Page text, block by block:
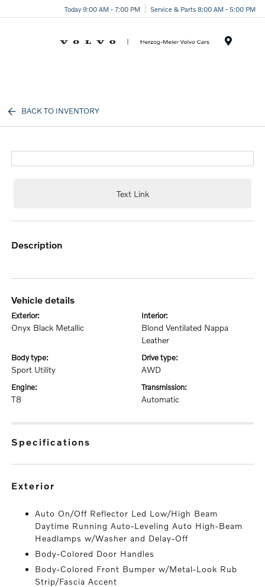
Today 9:00 AM - 7:00 PM Service & Parts 8:00 AM - 5:00 PM
BACK TO INVENTORY
Text Link
description
vehicle details
exterior:
Onyx Black Metallic
interior:
Blond Ventilated Nappa
Leather
body type:
Sport Utility
drive type:
AWD
engine:
T8
transmission:
Automatic
specifications
exterior
Auto On/Off Reflector Led Low/High Beam
Daytime Running Auto-Leveling Auto High-Beam
Headlamps w/Washer and Delay-Off
Body-Colored Door Handles
Body-Colored Front Bumper w/Metal-Look Rub
Strip/Fascia Accent